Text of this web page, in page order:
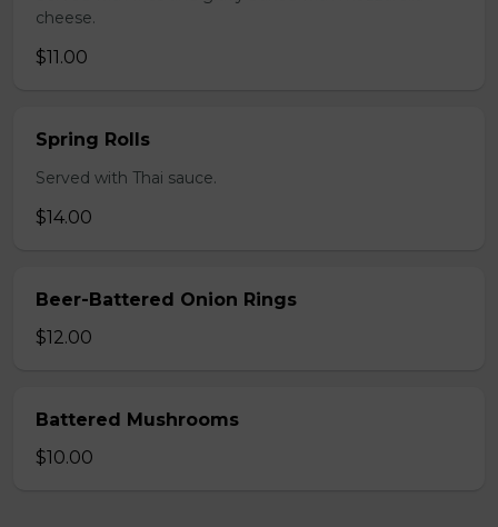
cheese.
$11.00
Spring Rolls
Served with Thai sauce.
$14.00
Beer-Battered Onion Rings
$12.00
Battered Mushrooms
$10.00